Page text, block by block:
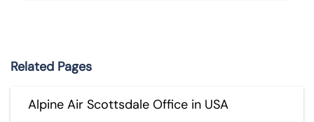
Related Pages
Alpine Air Scottsdale Office in USA